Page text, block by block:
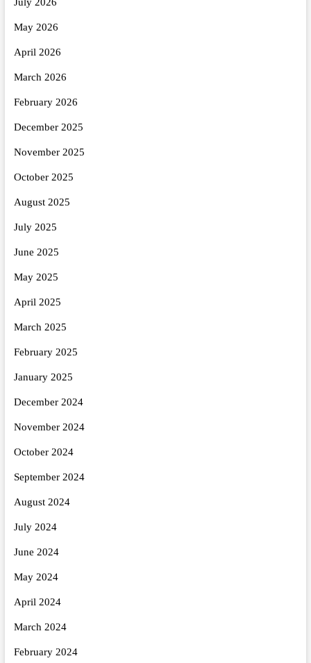
May 2026
April 2026
March 2026
February 2026
December 2025
November 2025
October 2025
August 2025
July 2025
June 2025
May 2025
April 2025
March 2025
February 2025
January 2025
December 2024
November 2024
October 2024
September 2024
August 2024
July 2024
June 2024
May 2024
April 2024
March 2024
February 2024